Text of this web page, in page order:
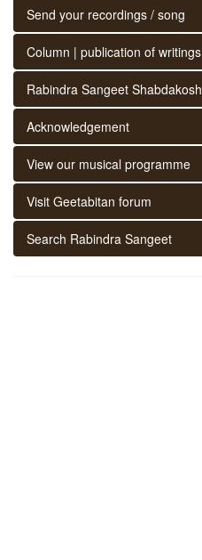
Send your recordings / song
Column | publication of writings
Rabindra Sangeet Shabdakosh
Acknowledgement
View our musical programme
Visit Geetabitan forum
Search Rabindra Sangeet